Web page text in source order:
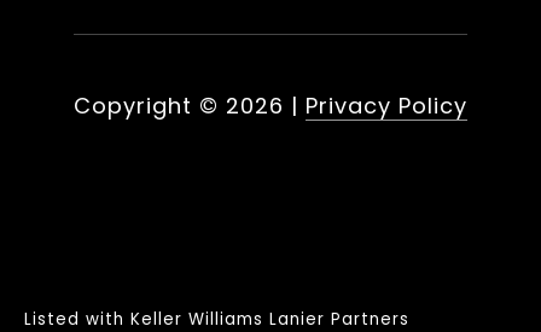
Copyright © 2026 | Privacy Policy
Listed with Keller Williams Lanier Partners